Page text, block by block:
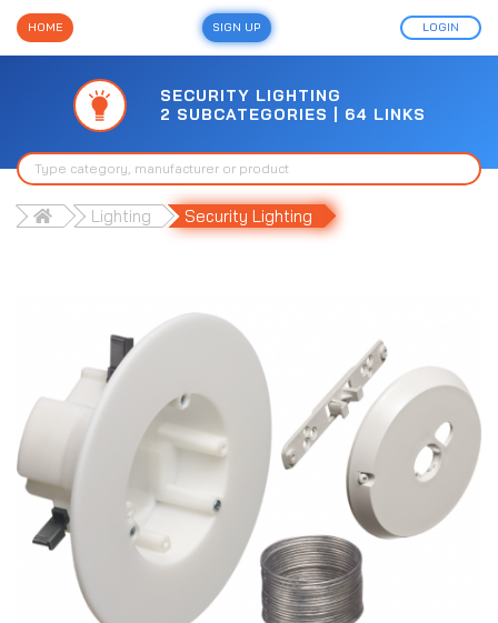
HOME SIGN UP LOGIN
SECURITY LIGHTING
2 SUBCATEGORIES | 64 LINKS
Lighting Security Lighting